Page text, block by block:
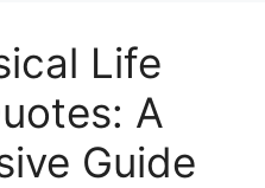
Life
A
Guide